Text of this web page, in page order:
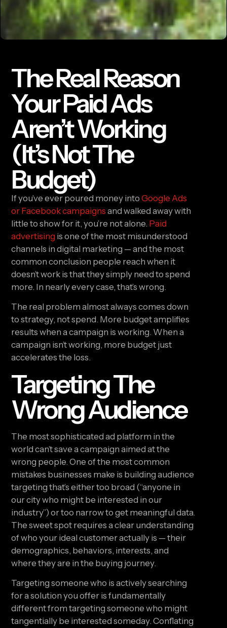
The Real Reason
Your Paid Ads
Aren’t Working
(It’s Not The
Budget)
If you’ve ever poured money intoGoogle Ads
or Facebook campaigns and walked away with
little to show for it, you’re not alone. Paid
advertising is one of the most misunderstood
channels in digital marketing — and the most
common conclusion people reach when it
doesn’t work is that they simply need to spend
more. In nearly every case, that’s wrong.
The real problem almost always comes down
to strategy, not spend. More budget amplifies
results when a campaign is working. When a
campaign isn’t working, more budget just
accelerates the loss.
Targeting The
Wrong Audience
The most sophisticated ad platform in the
world can’t save a campaign aimed at the
wrong people. One of the most common
mistakes businesses make is building audience
targeting that’s either too broad (“anyone in
our city who might be interested in our
industry”) or too narrow to get meaningful data.
The sweet spot requires a clear understanding
of who your ideal customer actually is — their
demographics, behaviors, interests, and
where they are in the buying journey.
Targeting someone who is actively searching
for a solution you offer is fundamentally
different from targeting someone who might
tangentially be interested someday. Conflating